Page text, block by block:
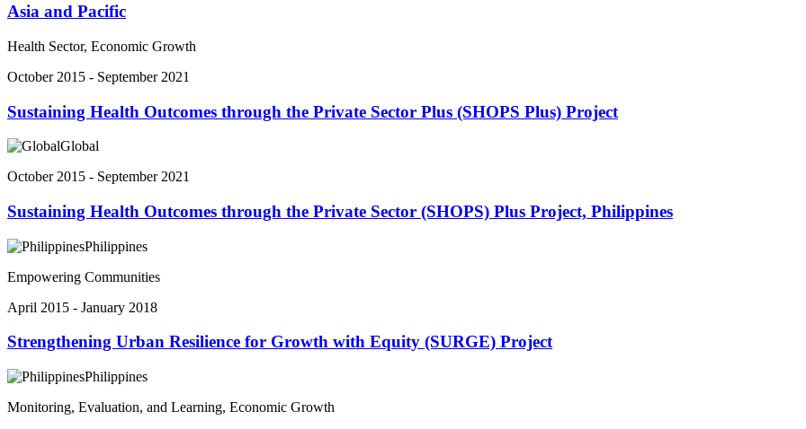
Asia and Pacific
Health Sector, Economic Growth
October 2015 - September 2021
Sustaining Health Outcomes through the Private Sector Plus (SHOPS Plus) Project
Global
October 2015 - September 2021
Sustaining Health Outcomes through the Private Sector (SHOPS) Plus Project, Philippines
Philippines
Empowering Communities
April 2015 - January 2018
Strengthening Urban Resilience for Growth with Equity (SURGE) Project
Philippines
Monitoring, Evaluation, and Learning, Economic Growth